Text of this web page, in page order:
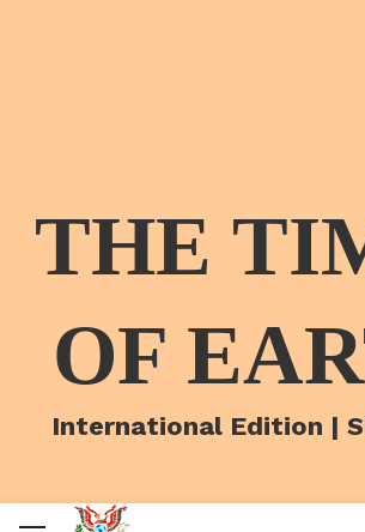
THE
OF
International Edition |